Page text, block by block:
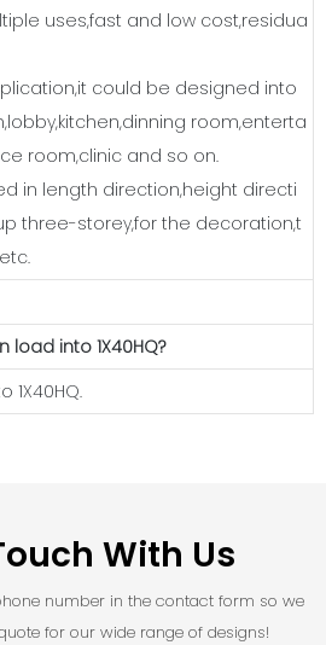
uses,fast and low cost,residua
could be designed into
room,enterta
room,clinic and so on.
in length direction,height directi
three-storey,for the decoration,t
load into 1X40HQ?
1X40HQ.
With Us
number in the contact form so we
for our wide range of designs!